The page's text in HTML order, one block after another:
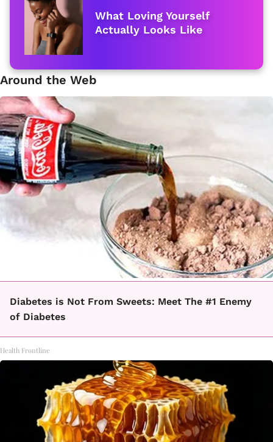
What Loving Yourself
Actually Looks Like
Around the Web
Diabetes is Not From Sweets: Meet The #1 Enemy
of Diabetes
Health Frontline